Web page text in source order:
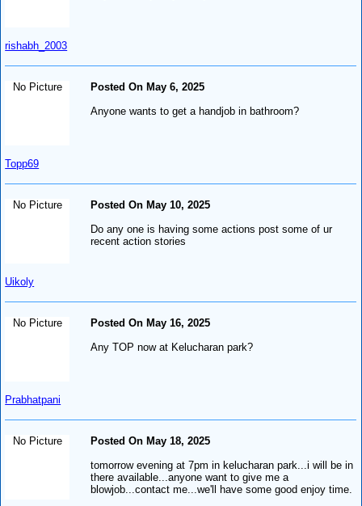
rishabh_2003
No Picture
Topp69
Posted On May 6, 2025
Anyone wants to get a handjob in bathroom?
No Picture
Uikoly
Posted On May 10, 2025
Do any one is having some actions post some of ur
recent action stories
No Picture
Prabhatpani
Posted On May 16, 2025
Any TOP now at Kelucharan park?
No Picture
Posted On May 18, 2025
tomorrow evening at 7pm in kelucharan park...i will be in
there available...anyone want to give me a
blowjob...contact me...we'll have some good enjoy time.